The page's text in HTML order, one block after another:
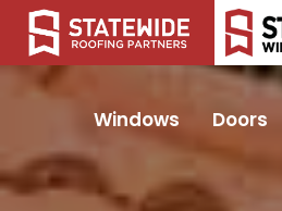
Windows Doors